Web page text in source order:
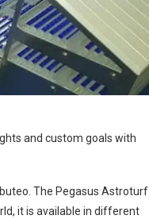
and custom goals with
The Pegasus Astroturf
it is available in different